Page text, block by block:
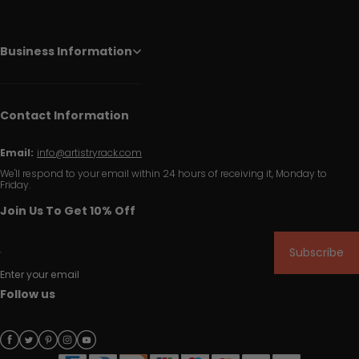
Business Information
Contact Information
Email: info@artistryrack.com
We'll respond to your email within 24 hours of receiving it, Monday to
Friday.
Join Us To Get 10% Off
Enter your email
Subscribe
Follow us